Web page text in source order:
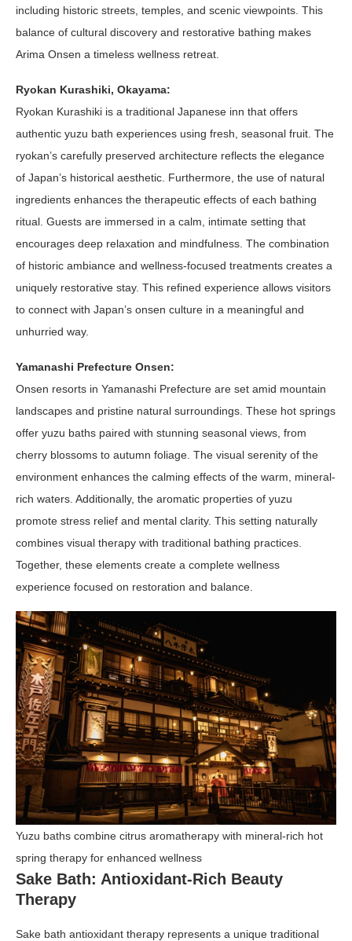
including historic streets, temples, and scenic viewpoints. This
balance of cultural discovery and restorative bathing makes
Arima Onsen a timeless wellness retreat.
Ryokan Kurashiki, Okayama:
Ryokan Kurashiki is a traditional Japanese inn that offers
authentic yuzu bath experiences using fresh, seasonal fruit. The
ryokan’s carefully preserved architecture reflects the elegance
of Japan’s historical aesthetic. Furthermore, the use of natural
ingredients enhances the therapeutic effects of each bathing
ritual. Guests are immersed in a calm, intimate setting that
encourages deep relaxation and mindfulness. The combination
of historic ambiance and wellness-focused treatments creates a
uniquely restorative stay. This refined experience allows visitors
to connect with Japan’s onsen culture in a meaningful and
unhurried way.
Yamanashi Prefecture Onsen:
Onsen resorts in Yamanashi Prefecture are set amid mountain
landscapes and pristine natural surroundings. These hot springs
offer yuzu baths paired with stunning seasonal views, from
cherry blossoms to autumn foliage. The visual serenity of the
environment enhances the calming effects of the warm, mineral-
rich waters. Additionally, the aromatic properties of yuzu
promote stress relief and mental clarity. This setting naturally
combines visual therapy with traditional bathing practices.
Together, these elements create a complete wellness
experience focused on restoration and balance.
Yuzu baths combine citrus aromatherapy with mineral-rich hot
spring therapy for enhanced wellness
Sake Bath: Antioxidant-Rich Beauty
Therapy
Sake bath antioxidant therapy represents a unique traditional